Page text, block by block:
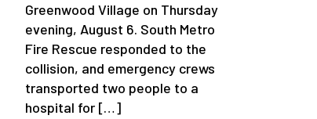
Greenwood Village on Thursday
evening, August 6. South Metro
Fire Rescue responded to the
collision, and emergency crews
transported two people to a
hospital for […]